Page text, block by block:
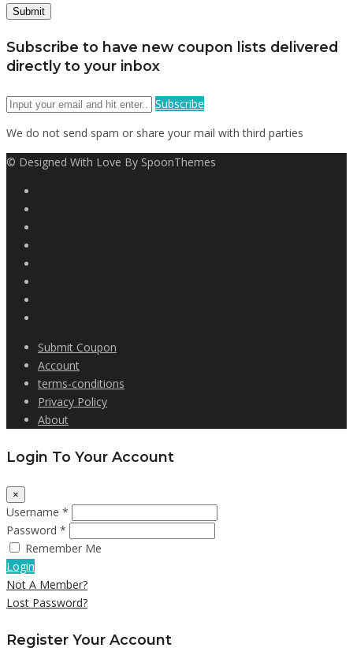
Subscribe to have new coupon lists delivered
directly to your inbox
Subscribe
We do not send spam or share your mail with third parties
© Designed With Love By SpoonThemes
Submit Coupon
Account
terms-conditions
Privacy Policy
About
Login To Your Account
×
Username *
Password *
Remember Me
Login
Not A Member?
Lost Password?
Register Your Account